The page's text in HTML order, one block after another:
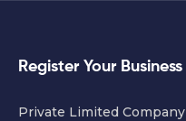
Register Your Business
Private Limited Company